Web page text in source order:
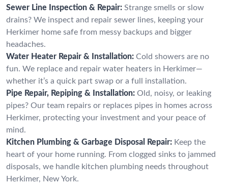
Sewer Line Inspection & Repair: Strange smells or slow
drains? We inspect and repair sewer lines, keeping your
Herkimer home safe from messy backups and bigger
headaches.
Water Heater Repair & Installation: Cold showers are no
fun. We replace and repair water heaters in Herkimer—
whether it’s a quick part swap or a full installation.
Pipe Repair, Repiping & Installation: Old, noisy, or leaking
pipes? Our team repairs or replaces pipes in homes across
Herkimer, protecting your investment and your peace of
mind.
Kitchen Plumbing & Garbage Disposal Repair: Keep the
heart of your home running. From clogged sinks to jammed
disposals, we handle kitchen plumbing needs throughout
Herkimer, New York.